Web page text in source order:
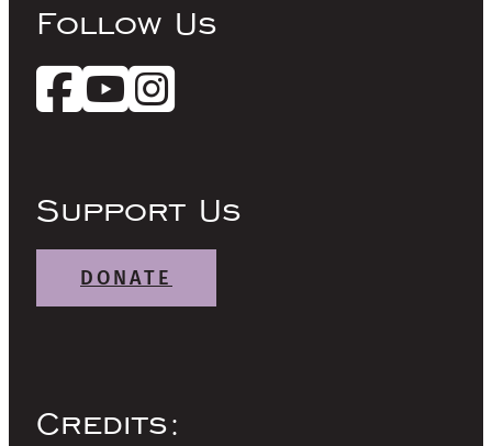
Follow Us
Support Us
DONATE
Credits: